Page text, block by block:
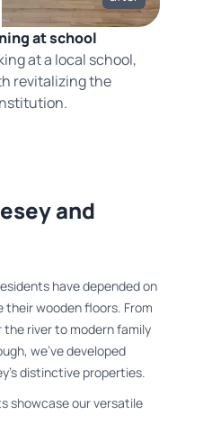
at school
at a local school,
revitalizing the
and
have depended on
their wooden floors. From
river to modern family
we've developed
distinctive properties.
showcase our versatile